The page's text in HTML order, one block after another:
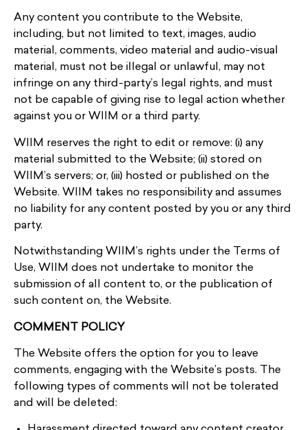
Any content you contribute to the Website,
including, but not limited to text, images, audio
material, comments, video material and audio-visual
material, must not be illegal or unlawful, may not
infringe on any third-party’s legal rights, and must
not be capable of giving rise to legal action whether
against you or WIIM or a third party.
WIIM reserves the right to edit or remove: (i) any
material submitted to the Website; (ii) stored on
WIIM’s servers; or, (iii) hosted or published on the
Website. WIIM takes no responsibility and assumes
no liability for any content posted by you or any third
party.
Notwithstanding WIIM’s rights under the Terms of
Use, WIIM does not undertake to monitor the
submission of all content to, or the publication of
such content on, the Website.
COMMENT POLICY
The Website offers the option for you to leave
comments, engaging with the Website’s posts. The
following types of comments will not be tolerated
and will be deleted: